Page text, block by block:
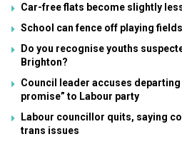
Car-free flats become slightly
School can fence off playing
Do you recognise youths
Brighton?
Council leader accuses
promise” to Labour party
Labour councillor quits, saying
trans issues